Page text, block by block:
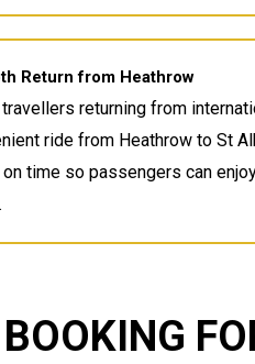
Return from Heathrow
travellers returning from
ride from Heathrow to St
time so passengers can